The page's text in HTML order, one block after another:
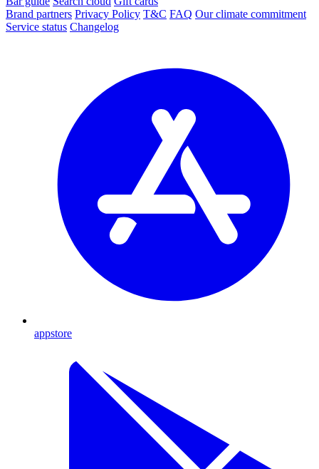
Brand partners Privacy Policy T&C FAQ Our climate commitment
Service status Changelog
appstore